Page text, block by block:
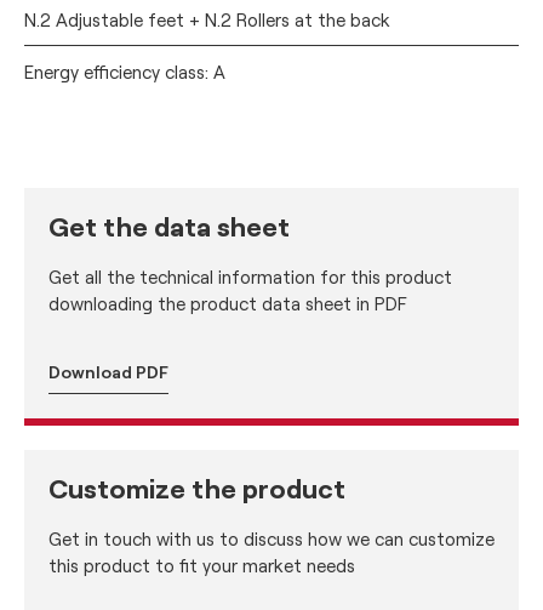
N.2 Adjustable feet + N.2 Rollers at the back
Energy efficiency class: A
Get the data sheet
Get all the technical information for this product
downloading the product data sheet in PDF
Download PDF
Customize the product
Get in touch with us to discuss how we can customize
this product to fit your market needs